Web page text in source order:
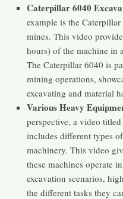
Caterpillar 6040
example is the
mines. This video
hours) of the machine in
The Caterpillar 6040 is
mining operations,
excavating and material
Various Heavy
perspective, a video
includes different types
machinery. This video
these machines operate
excavation scenarios,
the different tasks they